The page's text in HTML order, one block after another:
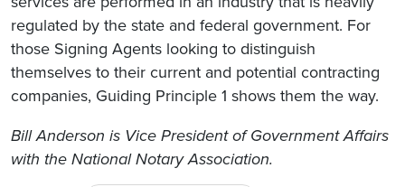
regulated by the state and federal government. For
those Signing Agents looking to distinguish
themselves to their current and potential contracting
companies, Guiding Principle 1 shows them the way.
Bill Anderson is Vice President of Government Affairs
with the National Notary Association.